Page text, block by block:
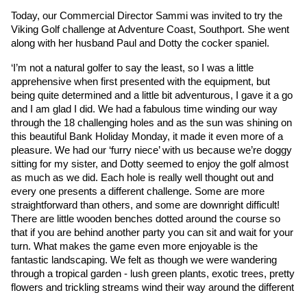
Today, our Commercial Director Sammi was invited to try the
Viking Golf challenge at Adventure Coast, Southport. She went
along with her husband Paul and Dotty the cocker spaniel.
‘I’m not a natural golfer to say the least, so I was a little
apprehensive when first presented with the equipment, but
being quite determined and a little bit adventurous, I gave it a go
and I am glad I did. We had a fabulous time winding our way
through the 18 challenging holes and as the sun was shining on
this beautiful Bank Holiday Monday, it made it even more of a
pleasure. We had our ‘furry niece’ with us because we’re doggy
sitting for my sister, and Dotty seemed to enjoy the golf almost
as much as we did. Each hole is really well thought out and
every one presents a different challenge. Some are more
straightforward than others, and some are downright difficult!
There are little wooden benches dotted around the course so
that if you are behind another party you can sit and wait for your
turn. What makes the game even more enjoyable is the
fantastic landscaping. We felt as though we were wandering
through a tropical garden - lush green plants, exotic trees, pretty
flowers and trickling streams wind their way around the different